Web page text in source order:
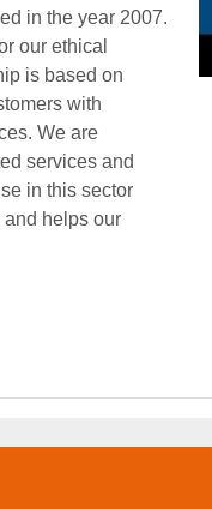
in the year 2007.
our ethical
is based on
with
We are
services and
in this sector
and helps our